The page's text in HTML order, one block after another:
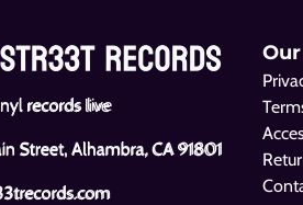
records live
Street, Alhambra, CA 91801